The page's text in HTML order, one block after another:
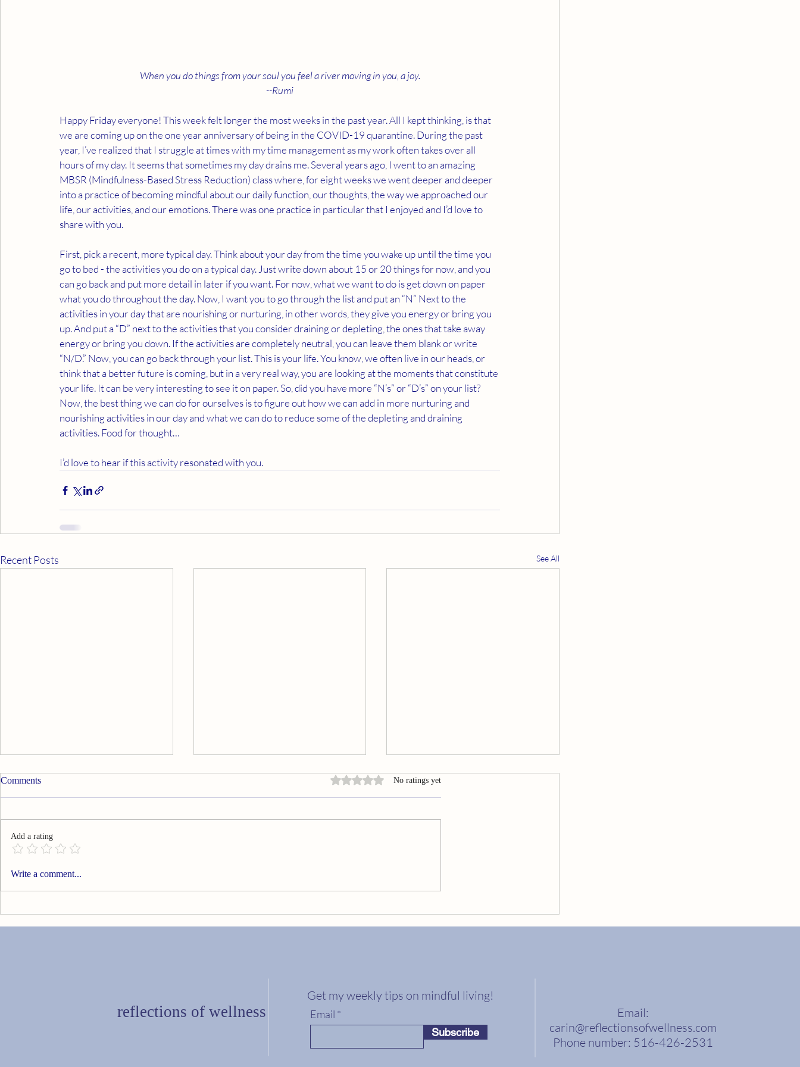
When you do things from your soul you feel a river moving in you, a joy.
--Rumi
Happy Friday everyone! This week felt longer the most weeks in the past year. All I kept thinking, is that
we are coming up on the one year anniversary of being in the COVID-19 quarantine. During the past
year, I’ve realized that I struggle at times with my time management as my work often takes over all
hours of my day. It seems that sometimes my day drains me. Several years ago, I went to an amazing
MBSR (Mindfulness-Based Stress Reduction) class where, for eight weeks we went deeper and deeper
into a practice of becoming mindful about our daily function, our thoughts, the way we approached our
life, our activities, and our emotions. There was one practice in particular that I enjoyed and I’d love to
share with you.
First, pick a recent, more typical day. Think about your day from the time you wake up until the time you
go to bed - the activities you do on a typical day. Just write down about 15 or 20 things for now, and you
can go back and put more detail in later if you want. For now, what we want to do is get down on paper
what you do throughout the day. Now, I want you to go through the list and put an “N” Next to the
activities in your day that are nourishing or nurturing, in other words, they give you energy or bring you
up. And put a “D” next to the activities that you consider draining or depleting, the ones that take away
energy or bring you down. If the activities are completely neutral, you can leave them blank or write
“N/D.” Now, you can go back through your list. This is your life. You know, we often live in our heads, or
think that a better future is coming, but in a very real way, you are looking at the moments that constitute
your life. It can be very interesting to see it on paper. So, did you have more “N’s” or “D’s” on your list?
Now, the best thing we can do for ourselves is to figure out how we can add in more nurturing and
nourishing activities in our day and what we can do to reduce some of the depleting and draining
activities. Food for thought…
I’d love to hear if this activity resonated with you.
Recent Posts See All
Comments Rated 0 out of 5 stars.
No ratings yet
Add a rating
Write a comment...
reflections of wellness
Get my weekly tips on mindful living!
Email
Subscribe
Email:
carin@reflectionsofwellness.com
Phone number: 516-426-2531